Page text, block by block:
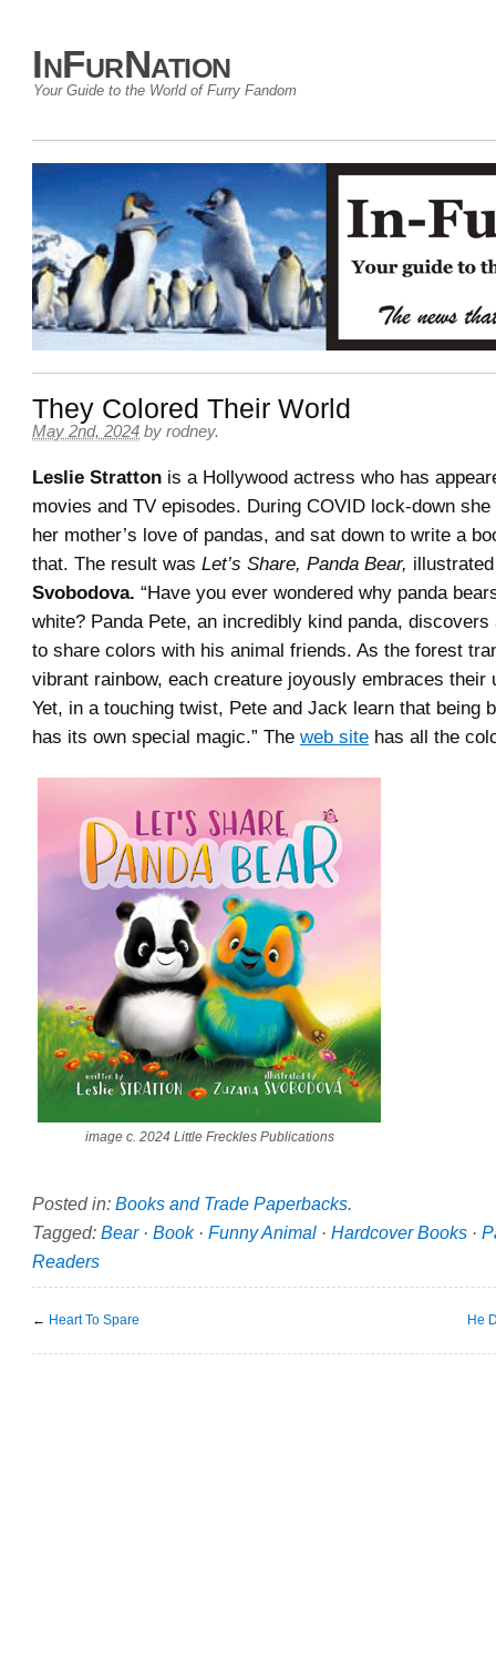
InFurNation
Your Guide to the World of Furry Fandom
They Colored Their World
May 2nd, 2024 by rodney.
Leslie Stratton is a Hollywood actress who has
movies and TV episodes. During COVID lock-down she
her mother’s love of pandas, and sat down to write a
that. The result was Let’s Share, Panda Bear,
Svobodova. “Have you ever wondered why panda
white? Panda Pete, an incredibly kind panda,
to share colors with his animal friends. As the forest
vibrant rainbow, each creature joyously embraces their
Yet, in a touching twist, Pete and Jack learn that being
has its own special magic.” The web site has all the
image c. 2024 Little Freckles Publications
Posted in: Books and Trade Paperbacks.
Tagged: Bear· Book· Funny Animal · Hardcover Books ·
Readers
← Heart To Spare He